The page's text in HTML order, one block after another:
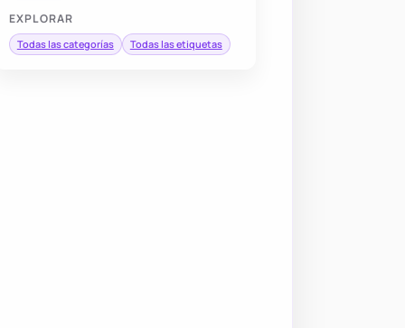
EXPLORAR
Todas las categorías Todas las etiquetas